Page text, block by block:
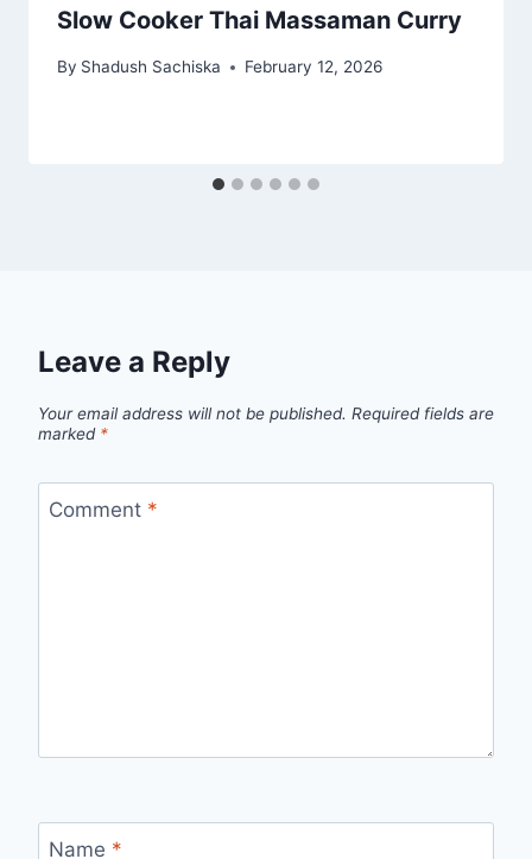
Slow Cooker Thai Massaman Curry
By Shadush Sachiska February 12, 2026
Leave a Reply
Your email address will not be published. Required fields are
marked *
Comment *
Name *